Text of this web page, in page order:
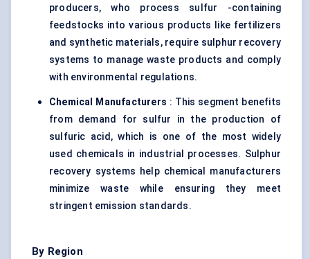
producers, who process sulfur -containing
feedstocks into various products like fertilizers
and synthetic materials, require sulphur recovery
systems to manage waste products and comply
with environmental regulations.
Chemical Manufacturers : This segment benefits
from demand for sulfur in the production of
sulfuric acid, which is one of the most widely
used chemicals in industrial processes. Sulphur
recovery systems help chemical manufacturers
minimize waste while ensuring they meet
stringent emission standards.
By Region